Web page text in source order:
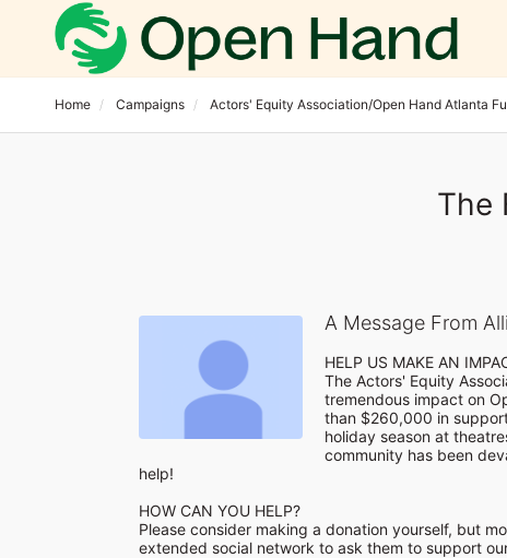
Home Campaigns Actors' Equity Association/Open Hand Atlanta
The
A Message From
HELP US MAKE AN
The Actors' Equity
tremendous impact on
than $260,000 in
holiday season at
community has been
help!
HOW CAN YOU HELP?
Please consider making a donation yourself, but
extended social network to ask them to support